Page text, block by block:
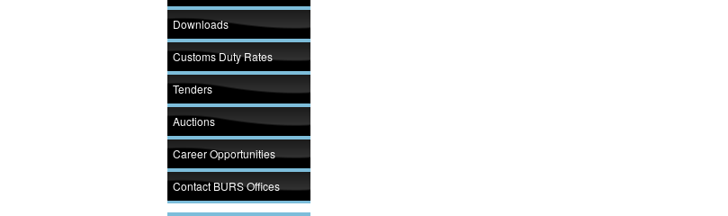
Downloads
Customs Duty Rates
Tenders
Auctions
Career Opportunities
Contact BURS Offices